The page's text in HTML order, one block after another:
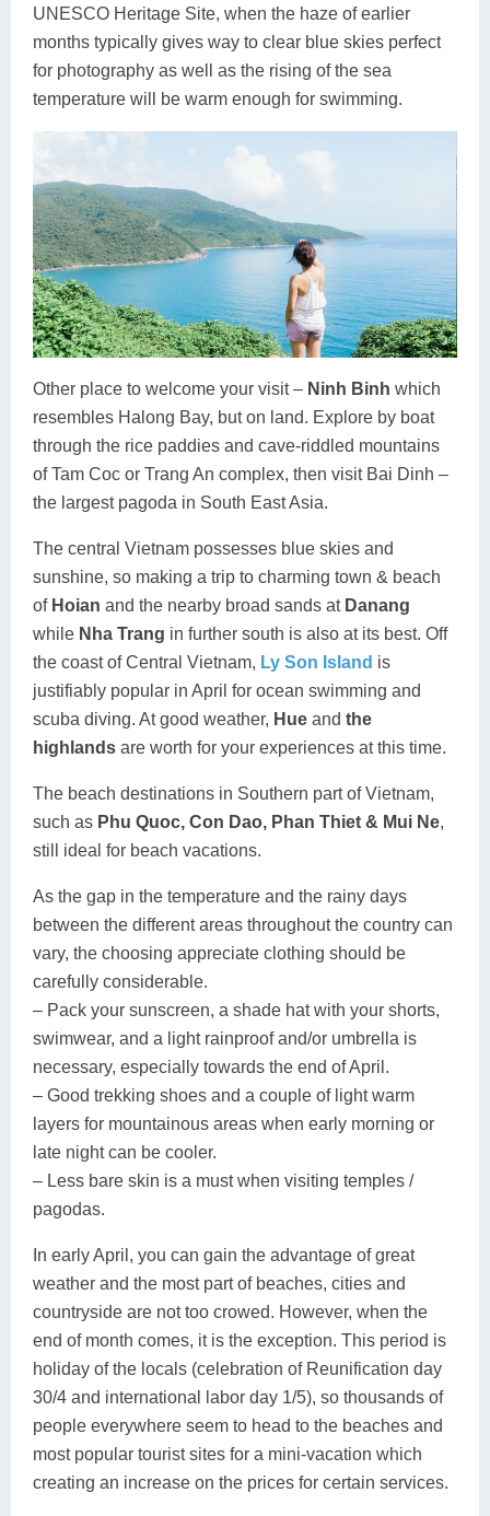
UNESCO Heritage Site, when the haze of earlier
months typically gives way to clear blue skies perfect
for photography as well as the rising of the sea
temperature will be warm enough for swimming.
Other place to welcome your visit – Ninh Binh which
resembles Halong Bay, but on land. Explore by boat
through the rice paddies and cave-riddled mountains
of Tam Coc or Trang An complex, then visit Bai Dinh –
the largest pagoda in South East Asia.
The central Vietnam possesses blue skies and
sunshine, so making a trip to charming town & beach
of Hoian and the nearby broad sands at Danang
while Nha Trang in further south is also at its best. Off
the coast of Central Vietnam, Ly Son Island is
justifiably popular in April for ocean swimming and
scuba diving. At good weather, Hue and the
highlands are worth for your experiences at this time.
The beach destinations in Southern part of Vietnam,
such as Phu Quoc, Con Dao, Phan Thiet & Mui Ne,
still ideal for beach vacations.
As the gap in the temperature and the rainy days
between the different areas throughout the country can
vary, the choosing appreciate clothing should be
carefully considerable.
– Pack your sunscreen, a shade hat with your shorts,
swimwear, and a light rainproof and/or umbrella is
necessary, especially towards the end of April.
– Good trekking shoes and a couple of light warm
layers for mountainous areas when early morning or
late night can be cooler.
– Less bare skin is a must when visiting temples /
pagodas.
In early April, you can gain the advantage of great
weather and the most part of beaches, cities and
countryside are not too crowed. However, when the
end of month comes, it is the exception. This period is
holiday of the locals (celebration of Reunification day
30/4 and international labor day 1/5), so thousands of
people everywhere seem to head to the beaches and
most popular tourist sites for a mini-vacation which
creating an increase on the prices for certain services.